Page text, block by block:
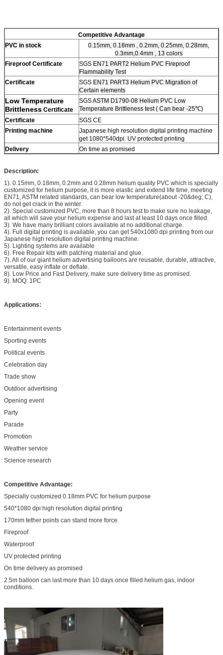
Competitive Advantage
PVC in stock
0.15mm, 0.18mm , 0.2mm, 0.25mm, 0.28mm,
0.3mm,0.4mm , 13 colors
Fireproof Certificate
SGS EN71 PART2 Helium PVC Fireproof
Flammability Test
Certificate
SGS EN71 PART3 Helium PVC Migration of
Certain elements
Low Temperature
Brittleness Certificate
SGSASTM D1790-08 Helium PVC Low
Temperature Brittleness test ( Can bear -25℃)
Certificate
SGS CE
Printing machine
Japanese high resolution digital printing machine
get 1080*540dpi. UV protected printing
Delivery
On time as promised
Description:
1). 0.15mm, 0.18mm, 0.2mm and 0.28mm helium quality PVC which is specially
customized for helium purpose, it is more elastic and extend life time, meeting
EN71, ASTM related standards, can bear low temperature(about -20&deg; C),
do not get crack in the winter.
2). Special customized PVC, more than 8 hours test to make sure no leakage,
all which will save your helium expense and last at least 10 days once filled.
3). We have many brilliant colors available at no additional charge.
4). Full digital printing is available, you can get 540x1080 dpi printing from our
Japanese high resolution digital printing machine.
5). Lighting systems are available
6). Free Repair kits with patching material and glue.
7). All of our giant helium advertising balloons are reusable, durable, attractive,
versatile, easy inflate or deflate.
8). Low Price and Fast Delivery, make sure delivery time as promised.
9). MOQ: 1PC
Applications:
Entertainment events
Sporting events
Political events
Celebration day
Trade show
Outdoor advertising
Opening event
Party
Parade
Promotion
Weather service
Science research
Competitive Advantage:
Specially customized 0.18mm PVC for helium purpose
540*1080 dpi high resolution digital printing
170mm tether points can stand more force.
Fireproof
Waterproof
UV protected printing
On time delivery as promised
2.5m balloon can last more than 10 days once filled helium gas, indoor
conditions.